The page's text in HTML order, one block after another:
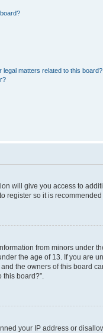
matters related to this board?
will give you access to
register so it is
from minors under
the age of 13. If you are
the owners of this board
this board?”.
your IP address or